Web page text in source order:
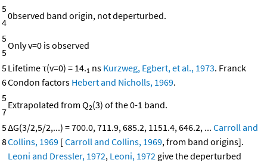
5
4
0bserved band origin, not deperturbed.
5
5
Only v=0 is observed
5
6
Lifetime τ(v=0) = 14.1 ns Kurzweg, Egbert, et al., 1973. Franck
Condon factors Hebert and Nicholls, 1969.
5
7
Extrapolated from Q2(3) of the 0-1 band.
5
8
ΔG(3/2,5/2,...) = 700.0, 711.9, 685.2, 1151.4, 646.2, ... Carroll and
Collins, 1969 [Carroll and Collins, 1969, from band origins].
Leoni and Dressler, 1972, Leoni, 1972 give the deperturbed